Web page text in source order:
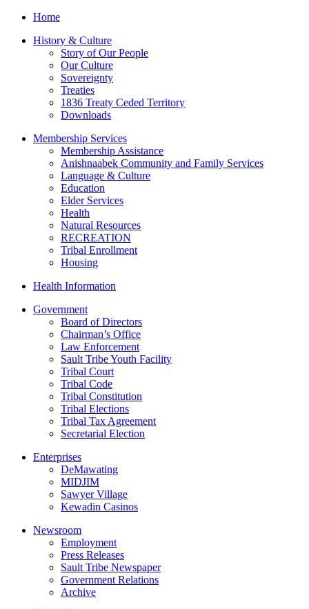
Home
History & Culture
Story of Our People
Our Culture
Sovereignty
Treaties
1836 Treaty Ceded Territory
Downloads
Membership Services
Membership Assistance
Anishnaabek Community and Family Services
Language & Culture
Education
Elder Services
Health
Natural Resources
RECREATION
Tribal Enrollment
Housing
Health Information
Government
Board of Directors
Chairman’s Office
Law Enforcement
Sault Tribe Youth Facility
Tribal Court
Tribal Code
Tribal Constitution
Tribal Elections
Tribal Tax Agreement
Secretarial Election
Enterprises
DeMawating
MIDJIM
Sawyer Village
Kewadin Casinos
Newsroom
Employment
Press Releases
Sault Tribe Newspaper
Government Relations
Archive